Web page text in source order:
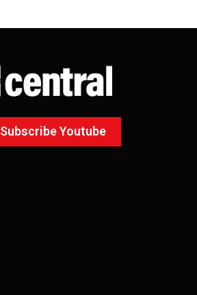
Subscribe Youtube